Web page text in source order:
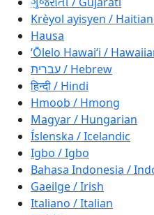
Krèyol ayisyen /
Hausa
ʻŌlelo Hawaiʻi /
עברית / Hebrew
हिन्दी / Hindi
Hmoob / Hmong
Magyar / Hungarian
Íslenska / Icelandic
Igbo / Igbo
Bahasa Indonesia /
Gaeilge / Irish
Italiano / Italian